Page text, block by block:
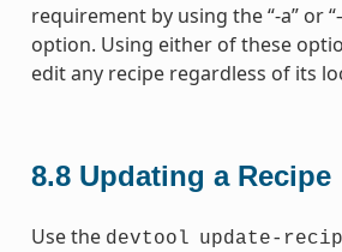
requirement by using the “-a” or
option. Using either of these
edit any recipe regardless of its
8.8 Updating a Recipe
Use the devtool update-